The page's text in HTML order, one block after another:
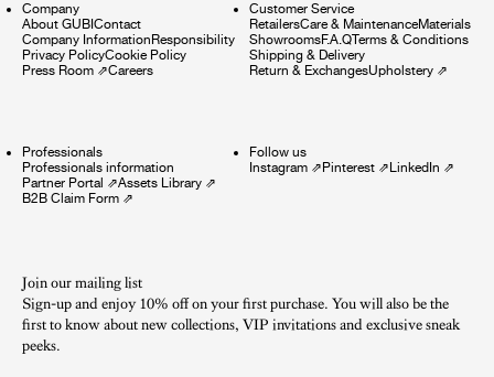
Company
About GUBI Contact
Company Information Responsibility
Privacy PolicyCookie Policy
Press Room ⇗Careers
Customer Service
RetailersCare & MaintenanceMaterials
ShowroomsF.A.QTerms & Conditions
Shipping & Delivery
Return & ExchangesUpholstery⇗
Professionals
Professionals information
Partner Portal ⇗Assets Library ⇗
B2B Claim Form ⇗
Follow us
Instagram⇗ Pinterest⇗ LinkedIn ⇗
Join our mailing list
Sign-up and enjoy 10% off on your first purchase. You will also be the
first to know about new collections, VIP invitations and exclusive sneak
peeks.​